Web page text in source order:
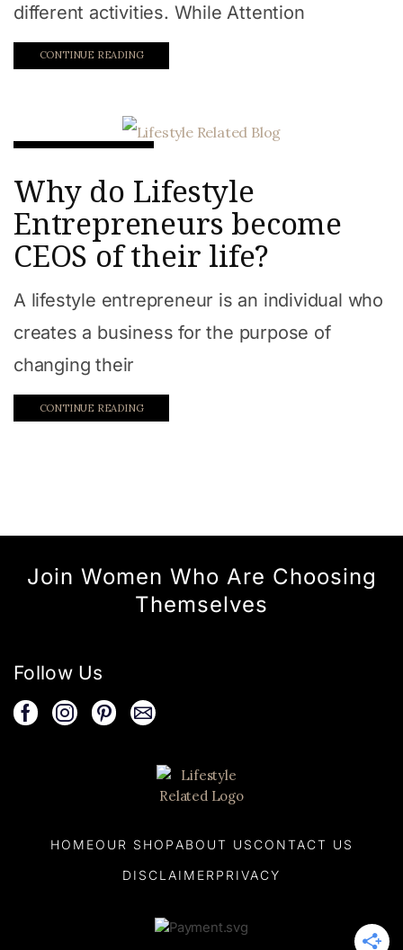
different activities. While Attention
CONTINUE READING
Why do Lifestyle
Entrepreneurs become
CEOS of their life?
A lifestyle entrepreneur is an individual who
creates a business for the purpose of
changing their
CONTINUE READING
Join Women Who Are Choosing
Themselves
Follow Us
HOMEOUR SHOP ABOUT US CONTACT US
DISCLAIMER PRIVACY